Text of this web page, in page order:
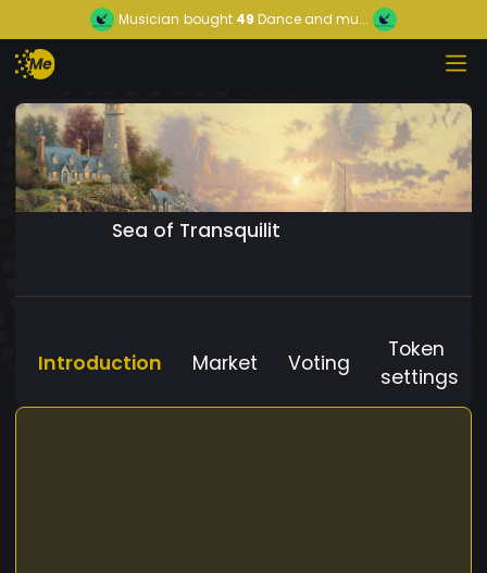
Musician bought 49 Dance and mu...
Sea of Transquilit
Introduction Market Voting
Token
settings